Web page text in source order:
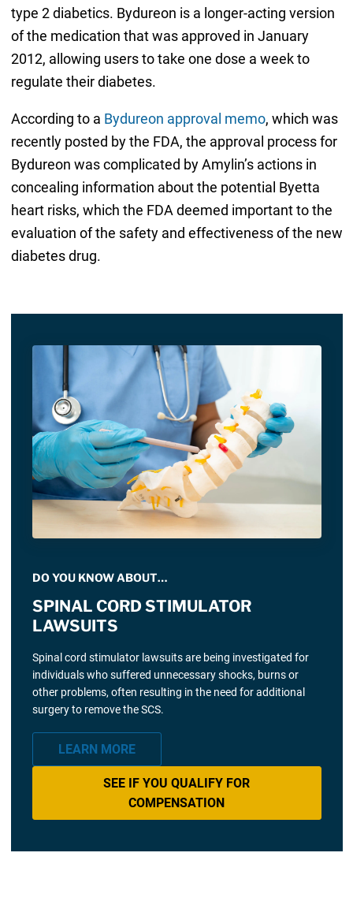
type 2 diabetics. Bydureon is a longer-acting version
of the medication that was approved in January
2012, allowing users to take one dose a week to
regulate their diabetes.
According to a Bydureon approval memo, which was
recently posted by the FDA, the approval process for
Bydureon was complicated by Amylin’s actions in
concealing information about the potential Byetta
heart risks, which the FDA deemed important to the
evaluation of the safety and effectiveness of the new
diabetes drug.
DO YOU KNOW ABOUT…
SPINAL CORD STIMULATOR
LAWSUITS
Spinal cord stimulator lawsuits are being investigated for
individuals who suffered unnecessary shocks, burns or
other problems, often resulting in the need for additional
surgery to remove the SCS.
LEARN MORE
SEE IF YOU QUALIFY FOR
COMPENSATION